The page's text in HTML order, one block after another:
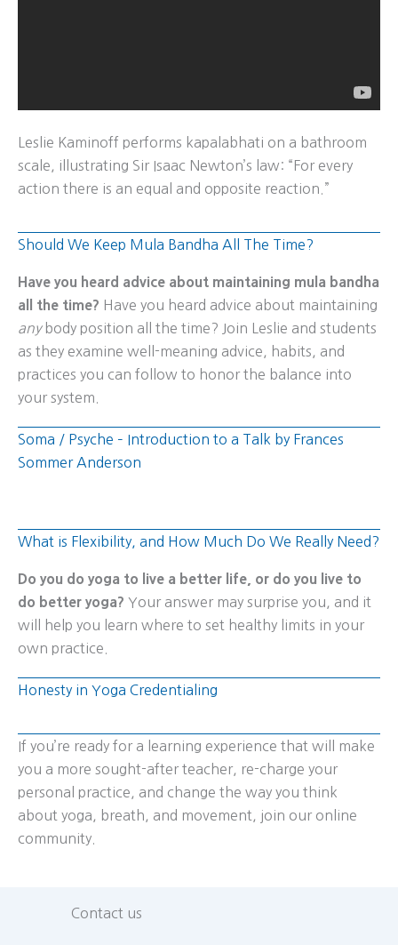
Leslie Kaminoff performs kapalabhati on a bathroom
scale, illustrating Sir Isaac Newton’s law: “For every
action there is an equal and opposite reaction.”
Should We Keep Mula Bandha All The Time?
Have you heard advice about maintaining mula bandha
all the time? Have you heard advice about maintaining
anybody position all the time? Join Leslie and students
as they examine well-meaning advice, habits, and
practices you can follow to honor the balance into
your system.
Soma / Psyche – Introduction to a Talk by Frances
Sommer Anderson
What is Flexibility, and How Much Do We Really Need?
Do you do yoga to live a better life, or do you live to
do better yoga? Your answer may surprise you, and it
will help you learn where to set healthy limits in your
own practice.
Honesty in Yoga Credentialing
If you’re ready for a learning experience that will make
you a more sought-after teacher, re-charge your
personal practice, and change the way you think
about yoga, breath, and movement, join our online
community.
Contact us